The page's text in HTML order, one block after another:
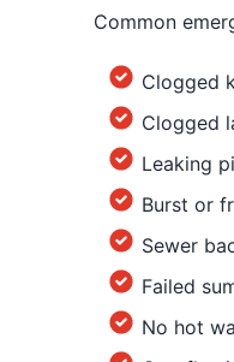
Common
Clogged
Clogged
Leaking
Burst or
Sewer
Failed
No hot